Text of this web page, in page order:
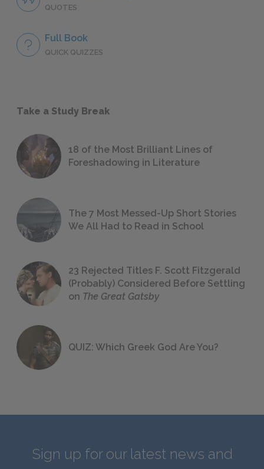
QUOTES
Full Book
QUICK QUIZZES
Take a Study Break
18 of the Most Brilliant Lines of
Foreshadowing in Literature
The 7 Most Messed-Up Short Stories
We All Had to Read in School
23 Rejected Titles F. Scott Fitzgerald
(Probably) Considered Before Settling
on The Great Gatsby
QUIZ: Which Greek God Are You?
Sign up for our latest news and